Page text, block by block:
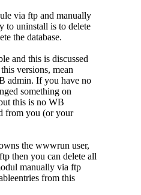
via ftp and manually
to uninstall is to delete
the database.
and this is discussed
versions, mean
admin. If you have no
something on
this is no WB
from you (or your
the wwwrun user,
then you can delete all
manually via ftp
from this